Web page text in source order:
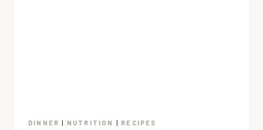
DINNER | NUTRITION | RECIPES